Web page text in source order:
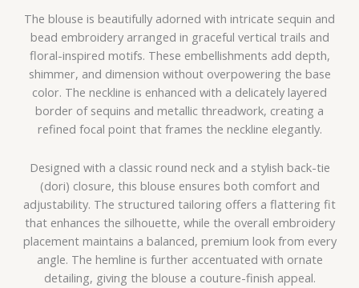
The blouse is beautifully adorned with intricate sequin and
bead embroidery arranged in graceful vertical trails and
floral-inspired motifs. These embellishments add depth,
shimmer, and dimension without overpowering the base
color. The neckline is enhanced with a delicately layered
border of sequins and metallic threadwork, creating a
refined focal point that frames the neckline elegantly.
Designed with a classic round neck and a stylish back-tie
(dori) closure, this blouse ensures both comfort and
adjustability. The structured tailoring offers a flattering fit
that enhances the silhouette, while the overall embroidery
placement maintains a balanced, premium look from every
angle. The hemline is further accentuated with ornate
detailing, giving the blouse a couture-finish appeal.